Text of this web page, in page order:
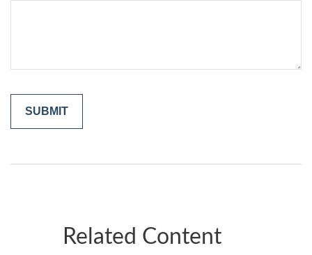
Related Content